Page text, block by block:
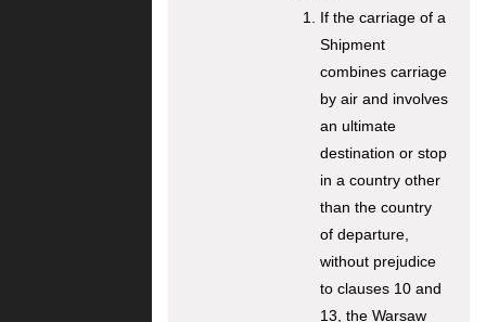
If the carriage of a
Shipment
combines carriage
by air and involves
an ultimate
destination or stop
in a country other
than the country
of departure,
without prejudice
to clauses 10 and
13, the Warsaw